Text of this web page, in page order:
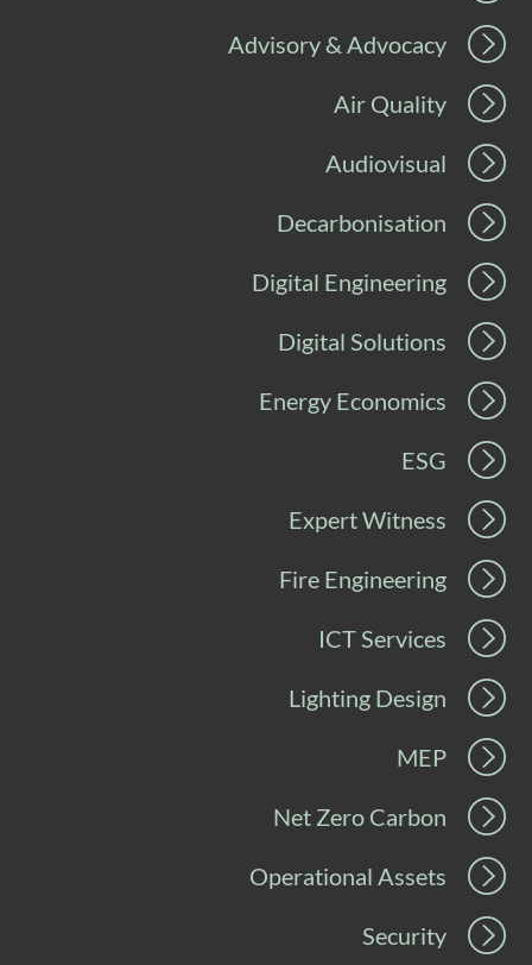
Advisory & Advocacy
Air Quality
Audiovisual
Decarbonisation
Digital Engineering
Digital Solutions
Energy Economics
ESG
Expert Witness
Fire Engineering
ICT Services
Lighting Design
MEP
Net Zero Carbon
Operational Assets
Security